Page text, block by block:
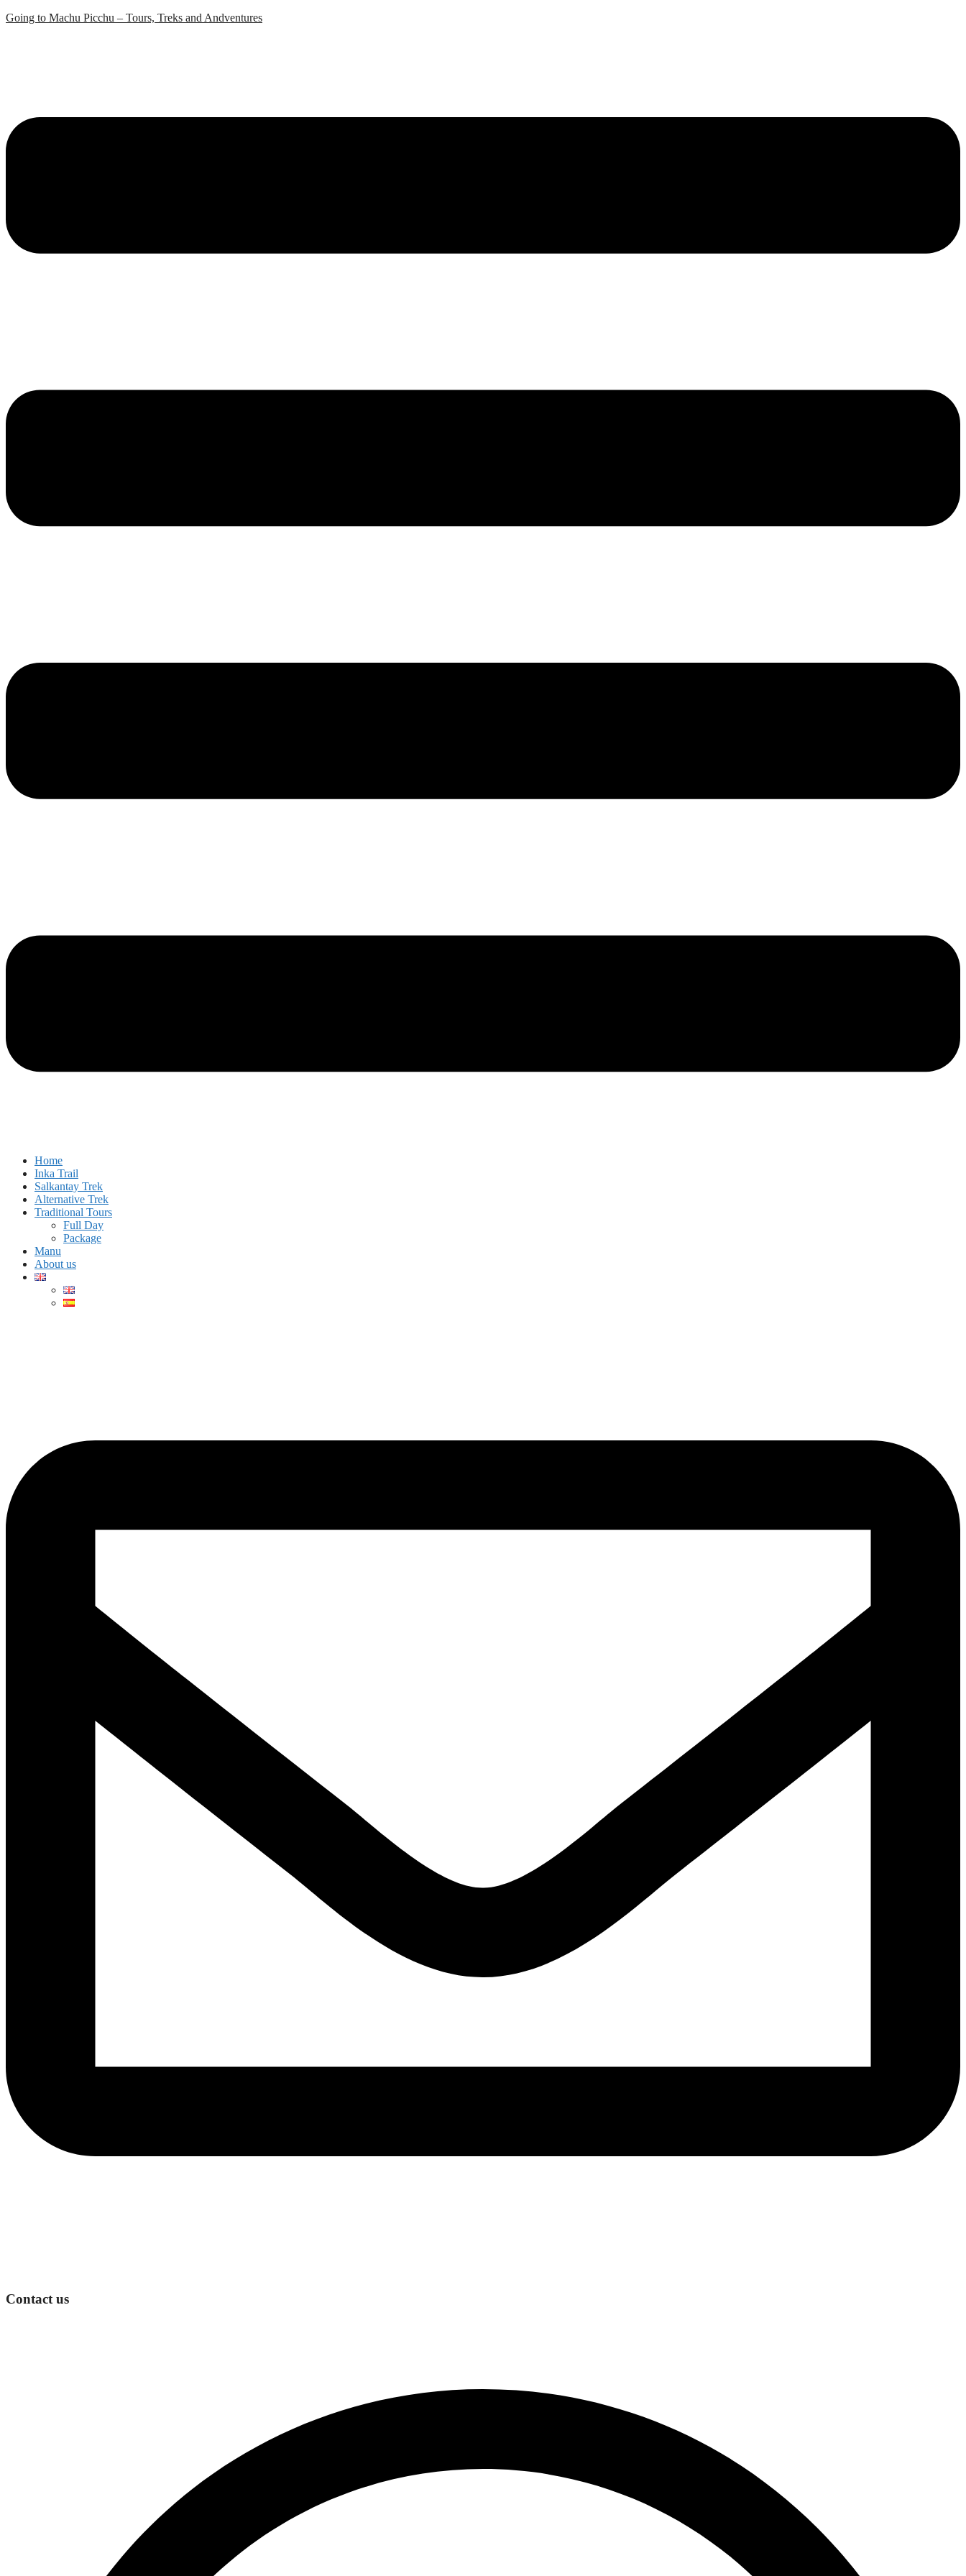
Skip
Going to Machu Picchu – Tours, Treks and Andventures
Home
Inka Trail
Salkantay Trek
Alternative Trek
Traditional Tours
Full Day
Package
Manu
About us
Contact us